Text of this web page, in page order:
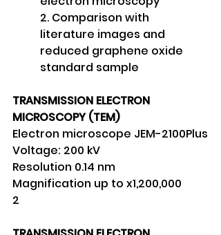
2. Comparison with
literature images and
reduced graphene oxide
standard sample
TRANSMISSION ELECTRON
MICROSCOPY (TEM)
Electron microscope JEM-2100Plus
Voltage: 200 kV
Resolution 0.14 nm
Magnification up to x1,200,000
2